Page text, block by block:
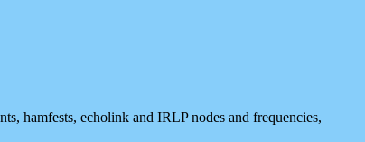
hamfests, echolink and IRLP nodes and frequencies,